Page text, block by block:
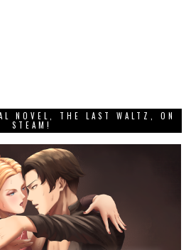
NOVEL, THE LAST WALTZ, ON
STEAM!